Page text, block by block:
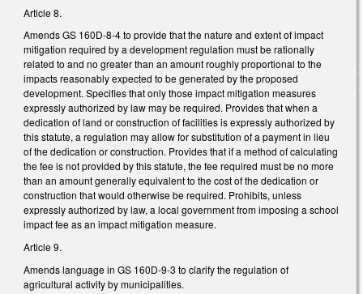
Article 8.
Amends GS 160D-8-4 to provide that the nature and extent of impact
mitigation required by a development regulation must be rationally
related to and no greater than an amount roughly proportional to the
impacts reasonably expected to be generated by the proposed
development. Specifies that only those impact mitigation measures
expressly authorized by law may be required. Provides that when a
dedication of land or construction of facilities is expressly authorized by
this statute, a regulation may allow for substitution of a payment in lieu
of the dedication or construction. Provides that if a method of calculating
the fee is not provided by this statute, the fee required must be no more
than an amount generally equivalent to the cost of the dedication or
construction that would otherwise be required. Prohibits, unless
expressly authorized by law, a local government from imposing a school
impact fee as an impact mitigation measure.
Article 9.
Amends language in GS 160D-9-3 to clarify the regulation of
agricultural activity by municipalities.